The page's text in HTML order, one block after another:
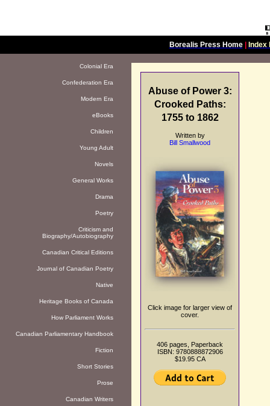
Borealis Press Home| Index
Colonial Era
Confederation Era
Modern Era
eBooks
Children
Young Adult
Novels
General Works
Drama
Poetry
Criticism and
Biography/Autobiography
Canadian Critical Editions
Journal of Canadian Poetry
Native
Heritage Books of Canada
How Parliament Works
Canadian Parliamentary Handbook
Fiction
Short Stories
Prose
Canadian Writers
Abuse of Power 3:
Crooked Paths:
1755 to 1862
Written by
Bill Smallwood
Click image for larger view of
cover.
406 pages, Paperback
ISBN: 9780888872906
$19.95 CA